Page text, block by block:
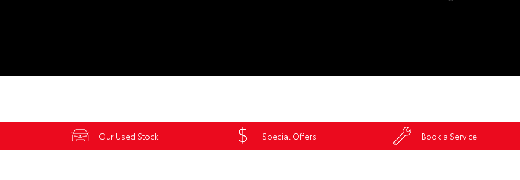
Our Used Stock Special Offers Book a Service